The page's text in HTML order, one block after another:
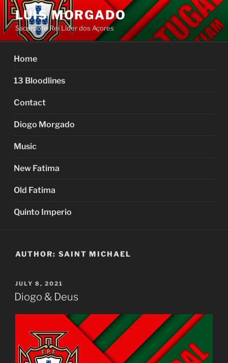
Skip
content
LUIS MORGADO
Sacerdote Rei Líder dos Açores
Home
13 Bloodlines
Contact
Diogo Morgado
Music
New Fatima
Old Fatima
Quinto Imperio
AUTHOR: SAINT MICHAEL
POSTED
ON
JULY 8, 2021
Diogo & Deus